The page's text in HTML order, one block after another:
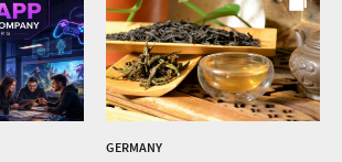
GERMANY